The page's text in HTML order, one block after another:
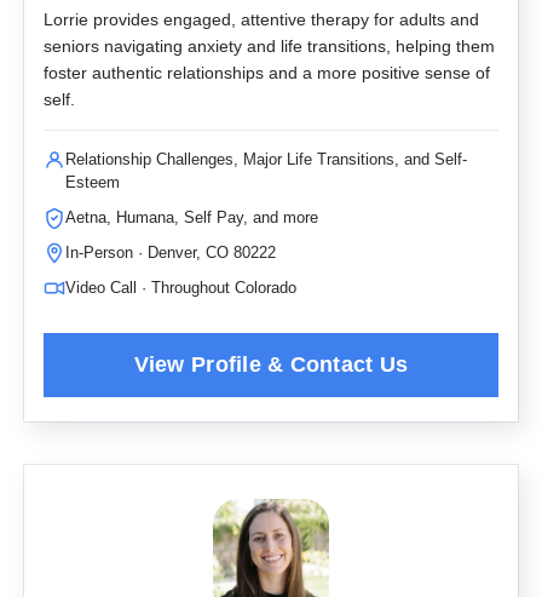
Lorrie provides engaged, attentive therapy for adults and
seniors navigating anxiety and life transitions, helping them
foster authentic relationships and a more positive sense of
self.
Relationship Challenges, Major Life Transitions, and Self-
Esteem
Aetna, Humana, Self Pay, and more
In-Person · Denver, CO 80222
Video Call · Throughout Colorado